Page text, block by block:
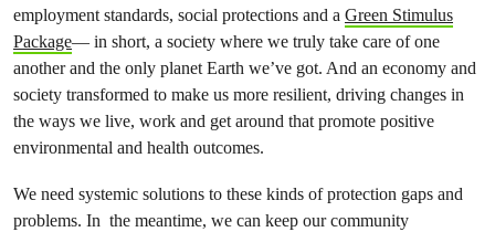
employment standards, social protections and a Green Stimulus
Package— in short, a society where we truly take care of one
another and the only planet Earth we’ve got. And an economy and
society transformed to make us more resilient, driving changes in
the ways we live, work and get around that promote positive
environmental and health outcomes.
We need systemic solutions to these kinds of protection gaps and
problems. In the meantime, we can keep our community